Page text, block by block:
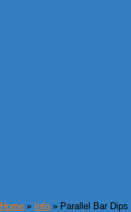
Home » Info » Parallel Bar